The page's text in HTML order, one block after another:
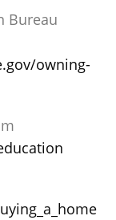
Bureau
owning-